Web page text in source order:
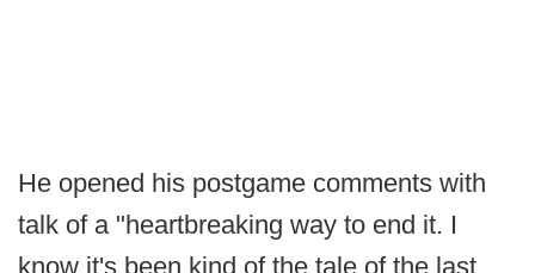
He opened his postgame comments with
talk of a "heartbreaking way to end it. I
know it's been kind of the tale of the last